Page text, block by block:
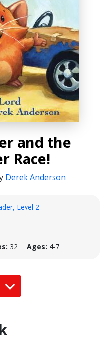
and the
Race!
Derek Anderson
Level 2
32 Ages: 4-7